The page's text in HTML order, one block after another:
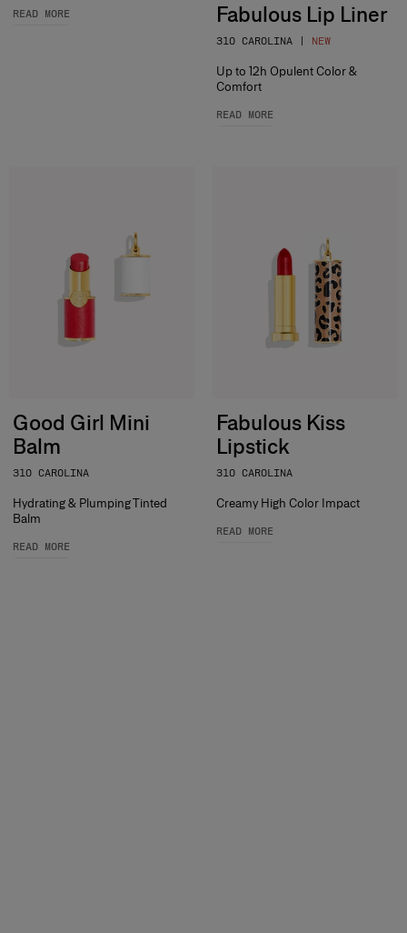
READ MORE Fabulous Lip Liner
310 CAROLINA | NEW
Up to 12h Opulent Color &
Comfort
READ MORE
Good Girl Mini
Balm
310 CAROLINA
Hydrating & Plumping Tinted
Balm
READ MORE
Fabulous Kiss
Lipstick
310 CAROLINA
Creamy High Color Impact
READ MORE